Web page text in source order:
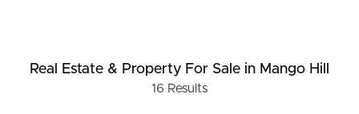
* 1.3km to North Lakes Westfield Shopping Centre
Real Estate & Property For Sale in Mango Hill
16 Results